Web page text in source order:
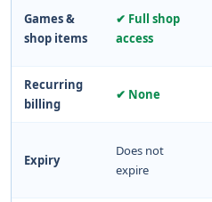
Games &
shop items
✔ Full shop
access
Recurring
billing
✔ None
Expiry
Does not
expire